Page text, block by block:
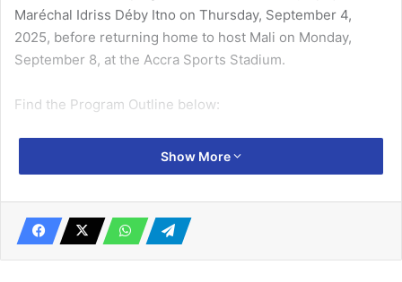
Maréchal Idriss Déby Itno on Thursday, September 4,
2025, before returning home to host Mali on Monday,
September 8, at the Accra Sports Stadium.
Find the Program Outline below:
No uncertainty about 13th African Games
…LOC to host competition March 8-23 –
Show More